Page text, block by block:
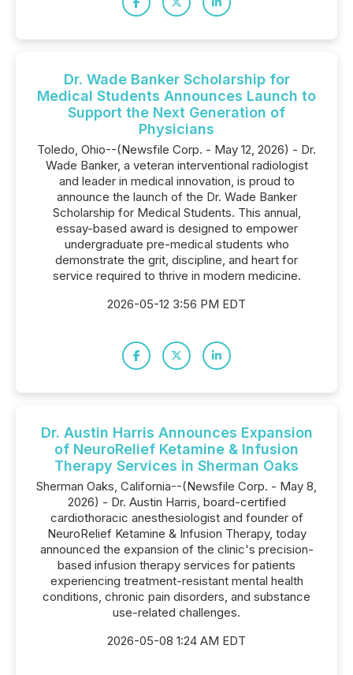
Dr. Wade Banker Scholarship for
Medical Students Announces Launch to
Support the Next Generation of
Physicians
Toledo, Ohio--(Newsfile Corp. - May 12, 2026) - Dr.
Wade Banker, a veteran interventional radiologist
and leader in medical innovation, is proud to
announce the launch of the Dr. Wade Banker
Scholarship for Medical Students. This annual,
essay-based award is designed to empower
undergraduate pre-medical students who
demonstrate the grit, discipline, and heart for
service required to thrive in modern medicine.
2026-05-12 3:56 PM EDT
Dr. Austin Harris Announces Expansion
of NeuroRelief Ketamine & Infusion
Therapy Services in Sherman Oaks
Sherman Oaks, California--(Newsfile Corp. - May 8,
2026) - Dr. Austin Harris, board-certified
cardiothoracic anesthesiologist and founder of
NeuroRelief Ketamine & Infusion Therapy, today
announced the expansion of the clinic's precision-
based infusion therapy services for patients
experiencing treatment-resistant mental health
conditions, chronic pain disorders, and substance
use-related challenges.
2026-05-08 1:24 AM EDT